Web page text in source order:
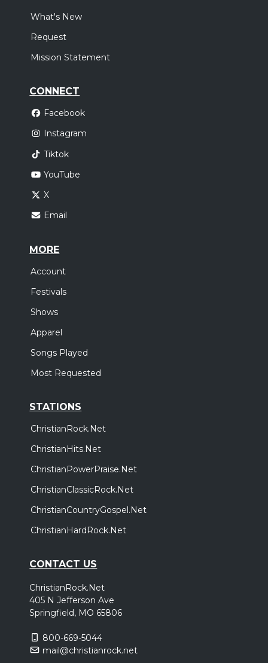
What's New
Request
Mission Statement
CONNECT
Facebook
Instagram
Tiktok
YouTube
X
Email
MORE
Account
Festivals
Shows
Apparel
Songs Played
Most Requested
STATIONS
ChristianRock.Net
ChristianHits.Net
ChristianPowerPraise.Net
ChristianClassicRock.Net
ChristianCountryGospel.Net
ChristianHardRock.Net
CONTACT US
ChristianRock.Net
405 N Jefferson Ave
Springfield, MO 65806
800-669-5044
mail@christianrock.net